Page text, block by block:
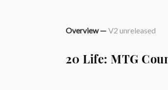
Overview — V2 unreleased
20 Life: MTG